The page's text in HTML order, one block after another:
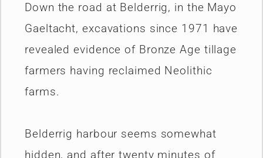
Down the road at Belderrig, in the Mayo
Gaeltacht, excavations since 1971 have
revealed evidence of Bronze Age tillage
farmers having reclaimed Neolithic
farms.
Belderrig harbour seems somewhat
hidden, and after twenty minutes of